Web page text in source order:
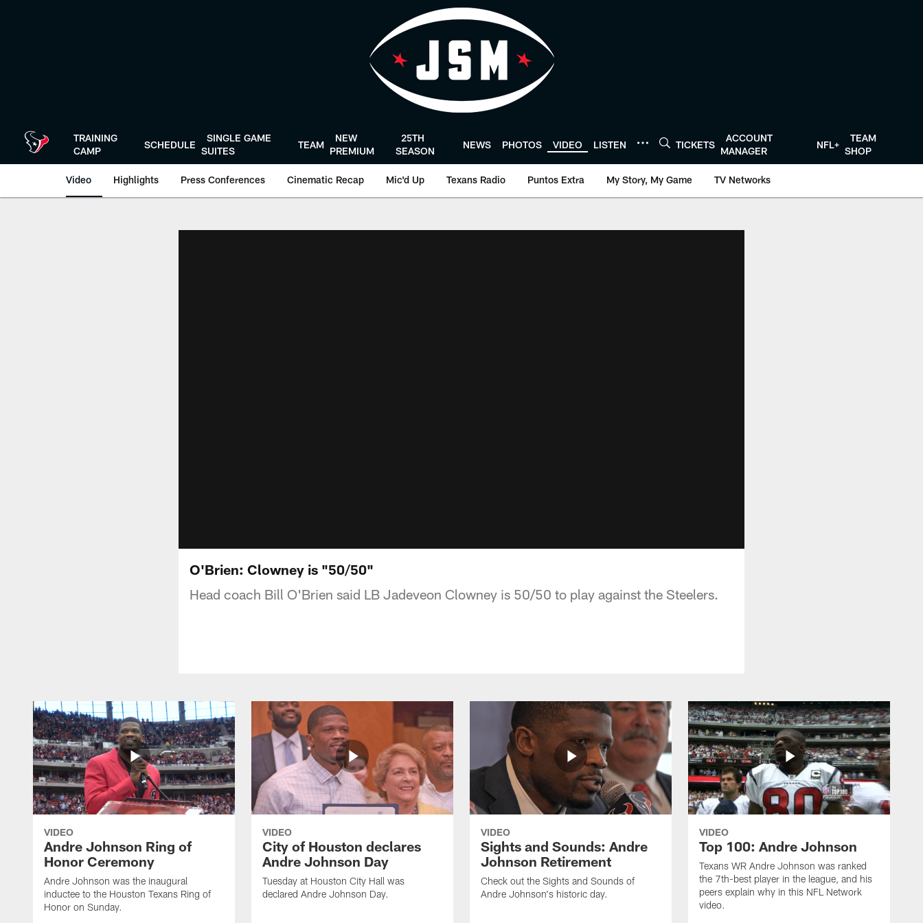
TRAINING
CAMP
SCHEDULE
SINGLE GAME
SUITES
TEAM
NEW
PREMIUM
25TH
SEASON
NEWS PHOTOS VIDEO LISTEN TICKETS
ACCOUNT
MANAGER
NFL+
TEAM
SHOP
Video Highlights Press Conferences Cinematic Recap Mic'd Up Texans Radio Puntos Extra My Story, My Game TV Networks
O'Brien: Clowney is "50/50"
Head coach Bill O'Brien said LB Jadeveon Clowney is 50/50 to play against the Steelers.
VIDEO
Andre Johnson Ring of
Honor Ceremony
Andre Johnson was the inaugural
inductee to the Houston Texans Ring of
Honor on Sunday.
VIDEO
City of Houston declares
Andre Johnson Day
Tuesday at Houston City Hall was
declared Andre Johnson Day.
VIDEO
Sights and Sounds: Andre
Johnson Retirement
Check out the Sights and Sounds of
Andre Johnson's historic day.
VIDEO
Top 100: Andre Johnson
Texans WR Andre Johnson was ranked
the 7th-best player in the league, and his
peers explain why in this NFL Network
video.